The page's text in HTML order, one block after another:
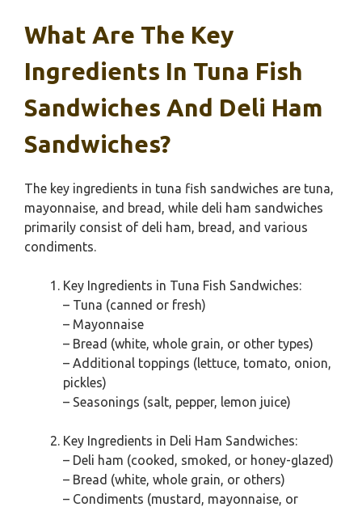
What Are The Key
Ingredients In Tuna Fish
Sandwiches And Deli Ham
Sandwiches?
The key ingredients in tuna fish sandwiches are tuna,
mayonnaise, and bread, while deli ham sandwiches
primarily consist of deli ham, bread, and various
condiments.
Key Ingredients in Tuna Fish Sandwiches:
– Tuna (canned or fresh)
– Mayonnaise
– Bread (white, whole grain, or other types)
– Additional toppings (lettuce, tomato, onion,
pickles)
– Seasonings (salt, pepper, lemon juice)
Key Ingredients in Deli Ham Sandwiches:
– Deli ham (cooked, smoked, or honey-glazed)
– Bread (white, whole grain, or others)
– Condiments (mustard, mayonnaise, or